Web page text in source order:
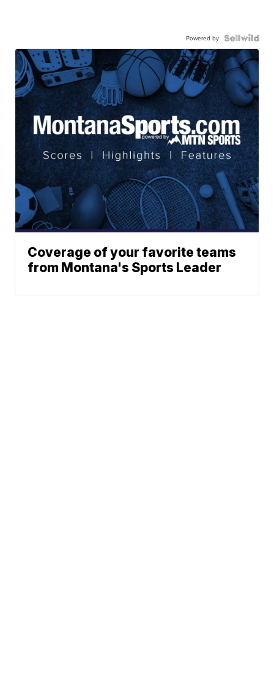
Powered by
Coverage of your favorite teams
from Montana's Sports Leader